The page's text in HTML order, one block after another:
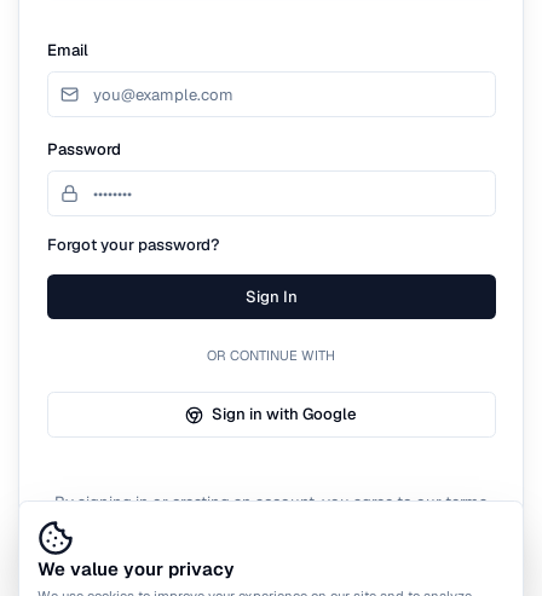
Email
Password
Forgot your password?
Sign In
OR CONTINUE WITH
Sign in with Google
By signing in or creating an account, you agree to our terms
We value your privacy